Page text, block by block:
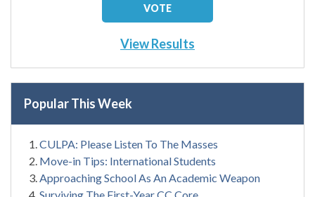
View Results
Popular This Week
CULPA: Please Listen To The Masses
Move-in Tips: International Students
Approaching School As An Academic Weapon